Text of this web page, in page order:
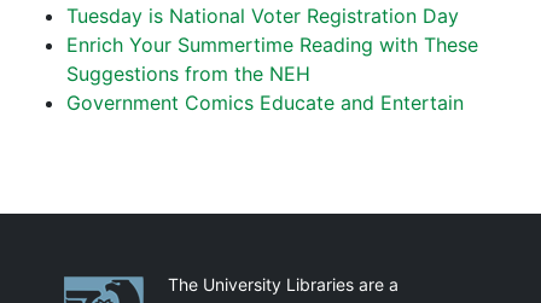
Tuesday is National Voter Registration Day
Enrich Your Summertime Reading with These
Suggestions from the NEH
Government Comics Educate and Entertain
PartnershipsThe University Libraries are a